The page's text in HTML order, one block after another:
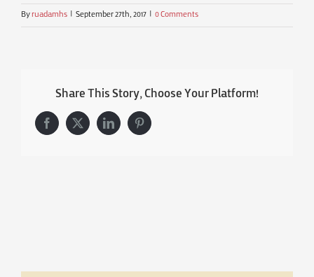
Byruadamhs | September 27th, 2017 | 0 Comments
Share This Story, Choose Your Platform!
Facebook
X LinkedInPinterest